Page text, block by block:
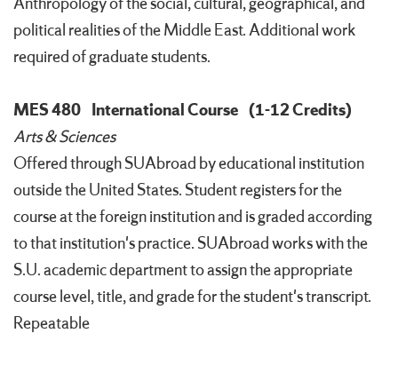
political realities of the Middle East. Additional work
required of graduate students.
MES 480 International Course (1-12 Credits)
Arts & Sciences
Offered through SUAbroad by educational institution
outside the United States. Student registers for the
course at the foreign institution and is graded according
to that institution's practice. SUAbroad works with the
S.U. academic department to assign the appropriate
course level, title, and grade for the student's transcript.
Repeatable